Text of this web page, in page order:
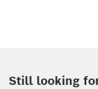
Still looking